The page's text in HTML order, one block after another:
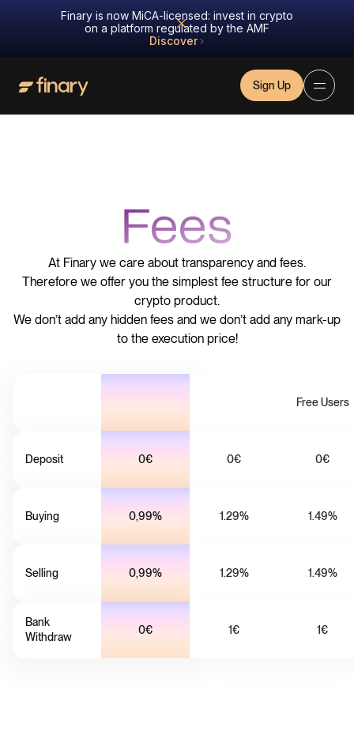
Finary is now MiCA-licensed: invest in crypto
on a platform regulated by the AMF
Discover
Sign Up
Fees
At Finary we care about transparency and fees.
Therefore we offer you the simplest fee structure for our
crypto product.
We don’t add any hidden fees and we don’t add any mark-up
to the execution price!
Deposit 0€
Buying 0,99%
Selling 0,99%
Bank
Withdraw
0€
Free Users
0€ 0€
1.29% 1.49%
1.29% 1.49%
1€ 1€